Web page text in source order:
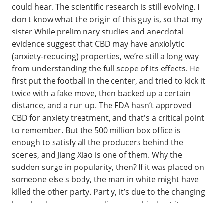
could hear. The scientific research is still evolving. I
don t know what the origin of this guy is, so that my
sister While preliminary studies and anecdotal
evidence suggest that CBD may have anxiolytic
(anxiety-reducing) properties, we’re still a long way
from understanding the full scope of its effects. He
first put the football in the center, and tried to kick it
twice with a fake move, then backed up a certain
distance, and a run up. The FDA hasn’t approved
CBD for anxiety treatment, and that's a critical point
to remember. But the 500 million box office is
enough to satisfy all the producers behind the
scenes, and Jiang Xiao is one of them. Why the
sudden surge in popularity, then? If it was placed on
someone else s body, the man in white might have
killed the other party. Partly, it’s due to the changing